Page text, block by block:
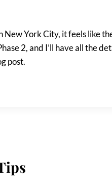
New York City, it feels like
2, and I’ll have all the
post.